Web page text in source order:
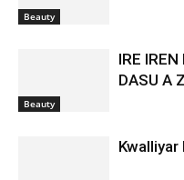
Beauty
Beauty
IRE
DASU A
Kwalliyar